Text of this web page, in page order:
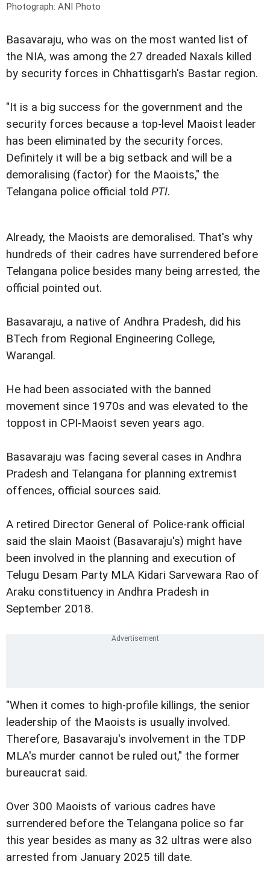
Photograph: ANI Photo
Basavaraju, who was on the most wanted list of
the NIA, was among the 27 dreaded Naxals killed
by security forces in Chhattisgarh's Bastar region.
"It is a big success for the government and the
security forces because a top-level Maoist leader
has been eliminated by the security forces.
Definitely it will be a big setback and will be a
demoralising (factor) for the Maoists," the
Telangana police official told PTI.
Already, the Maoists are demoralised. That's why
hundreds of their cadres have surrendered before
Telangana police besides many being arrested, the
official pointed out.
Basavaraju, a native of Andhra Pradesh, did his
BTech from Regional Engineering College,
Warangal.
He had been associated with the banned
movement since 1970s and was elevated to the
toppost in CPI-Maoist seven years ago.
Basavaraju was facing several cases in Andhra
Pradesh and Telangana for planning extremist
offences, official sources said.
A retired Director General of Police-rank official
said the slain Maoist (Basavaraju's) might have
been involved in the planning and execution of
Telugu Desam Party MLA Kidari Sarvewara Rao of
Araku constituency in Andhra Pradesh in
September 2018.
"When it comes to high-profile killings, the senior
leadership of the Maoists is usually involved.
Therefore, Basavaraju's involvement in the TDP
MLA's murder cannot be ruled out," the former
bureaucrat said.
Over 300 Maoists of various cadres have
surrendered before the Telangana police so far
this year besides as many as 32 ultras were also
arrested from January 2025 till date.